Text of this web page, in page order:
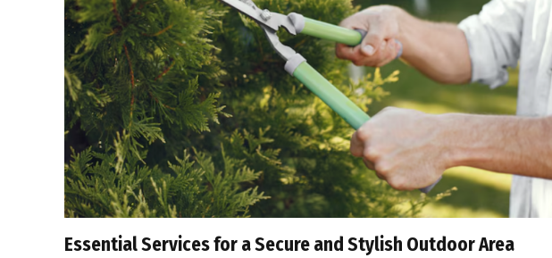
Essential Services for a Secure and Stylish Outdoor Area